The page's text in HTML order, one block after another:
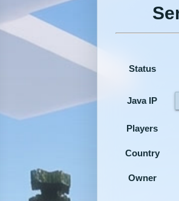
Status
Java IP
Players
Country
Owner